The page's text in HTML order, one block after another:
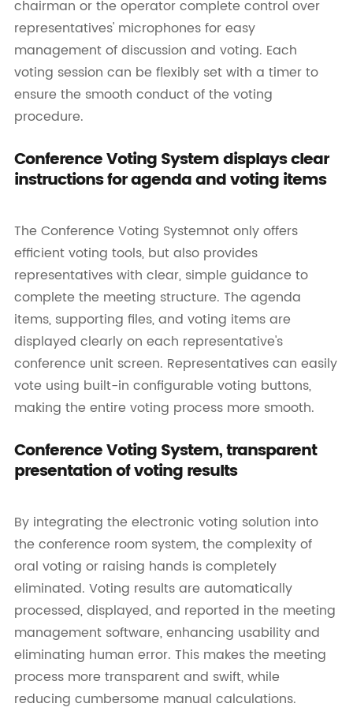
chairman or the operator complete control over
representatives' microphones for easy
management of discussion and voting. Each
voting session can be flexibly set with a timer to
ensure the smooth conduct of the voting
procedure.
Conference Voting System displays clear
instructions for agenda and voting items
The Conference Voting Systemnot only offers
efficient voting tools, but also provides
representatives with clear, simple guidance to
complete the meeting structure. The agenda
items, supporting files, and voting items are
displayed clearly on each representative's
conference unit screen. Representatives can easily
vote using built-in configurable voting buttons,
making the entire voting process more smooth.
Conference Voting System, transparent
presentation of voting results
By integrating the electronic voting solution into
the conference room system, the complexity of
oral voting or raising hands is completely
eliminated. Voting results are automatically
processed, displayed, and reported in the meeting
management software, enhancing usability and
eliminating human error. This makes the meeting
process more transparent and swift, while
reducing cumbersome manual calculations.